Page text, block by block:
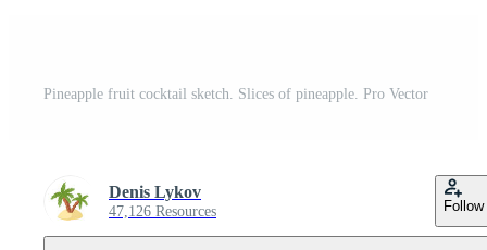
Pineapple fruit cocktail sketch. Slices of pineapple. Pro Vector
Denis Lykov
47,126 Resources Follow